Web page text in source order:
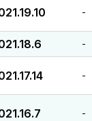
-
-
-
-